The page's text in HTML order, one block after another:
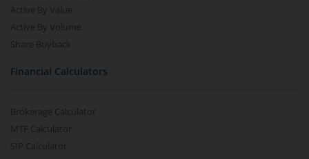
Active By Value
Active By Volume
Share Buyback
Financial Calculators
Brokerage Calculator
MTF Calculator
SIP Calculator